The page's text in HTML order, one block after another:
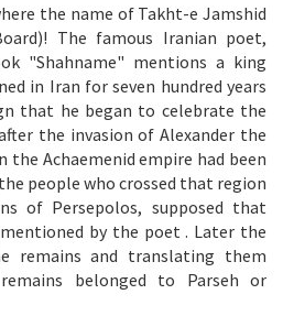
the name of Takht-e Jamshid
The famous Iranian poet,
"Shahname" mentions a king
in Iran for seven hundred years
that he began to celebrate the
the invasion of Alexander the
the Achaemenid empire had been
people who crossed that region
of Persepolos, supposed that
by the poet . Later the
remains and translating them
belonged to Parseh or